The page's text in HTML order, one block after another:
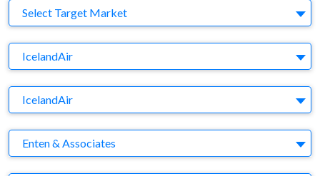
Target Market
Select Target Market
Company
IcelandAir
Brand
IcelandAir
Agency
Enten & Associates